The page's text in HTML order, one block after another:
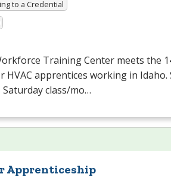
to a Credential
Training Center meets the
HVAC apprentices working in Idaho.
class/mo…
Apprenticeship